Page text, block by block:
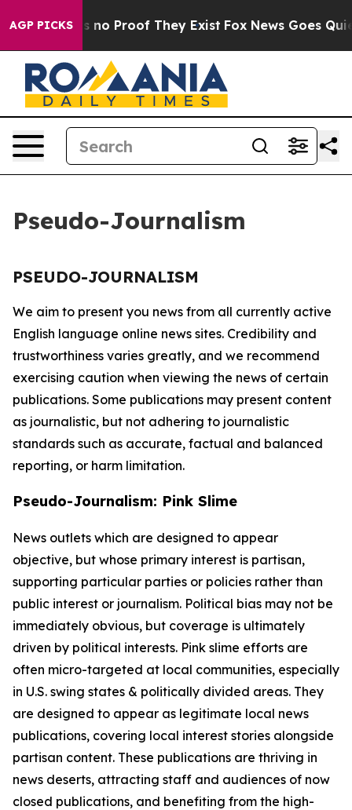
AGP PICKS
but Offers no Proof They Exist Fox News Goes
Pseudo-Journalism
PSEUDO-JOURNALISM
We aim to present you news from all currently active
English language online news sites. Credibility and
trustworthiness varies greatly, and we recommend
exercising caution when viewing the news of certain
publications. Some publications may present content
as journalistic, but not adhering to journalistic
standards such as accurate, factual and balanced
reporting, or harm limitation.
Pseudo-Journalism: Pink Slime
News outlets which are designed to appear
objective, but whose primary interest is partisan,
supporting particular parties or policies rather than
public interest or journalism. Political bias may not be
immediately obvious, but coverage is ultimately
driven by political interests. Pink slime efforts are
often micro-targeted at local communities, especially
in U.S. swing states & politically divided areas. They
are designed to appear as legitimate local news
publications, covering local interest stories alongside
partisan content. These publications are thriving in
news deserts, attracting staff and audiences of now
closed publications, and benefiting from the high-